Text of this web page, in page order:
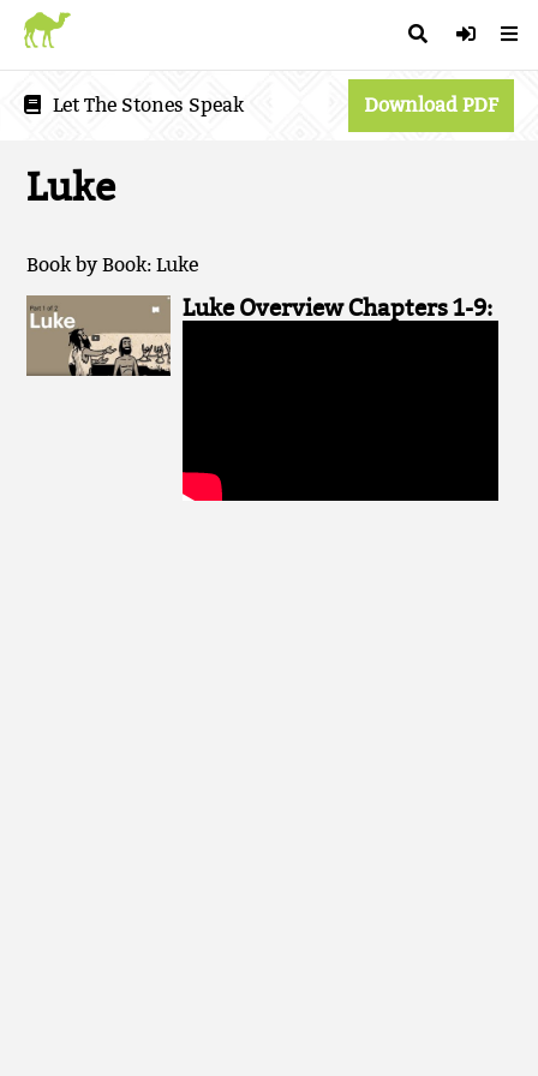
Let The Stones Speak Download PDF
Luke
Book by Book: Luke
Luke Overview Chapters 1-9: